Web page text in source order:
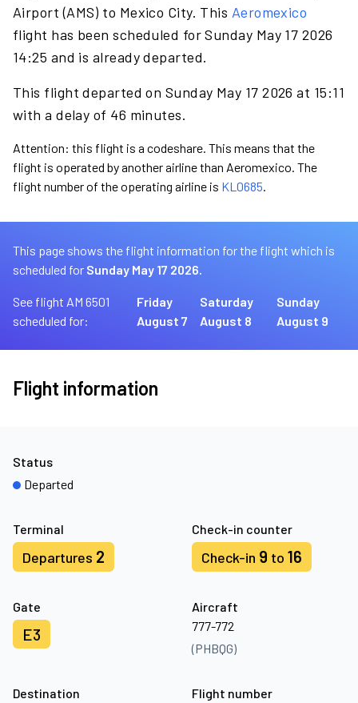
Airport (AMS) to Mexico City. This Aeromexico
flight has been scheduled for Sunday May 17 2026
14:25 and is already departed.
This flight departed on Sunday May 17 2026 at 15:11
with a delay of 46 minutes.
Attention: this flight is a codeshare. This means that the
flight is operated by another airline than Aeromexico. The
flight number of the operating airline is KL0685.
This page shows the flight information for the flight which is
scheduled for Sunday May 17 2026.
See flight AM 6501
scheduled for:
Friday
August 7
Saturday
August 8
Sunday
August 9
Flight information
Terminal
Departures 2
Check-in counter
Check-in 9 to 16
Gate
E3
Aircraft
777-772
(PHBQG)
Status
Departed
Destination
Flight number